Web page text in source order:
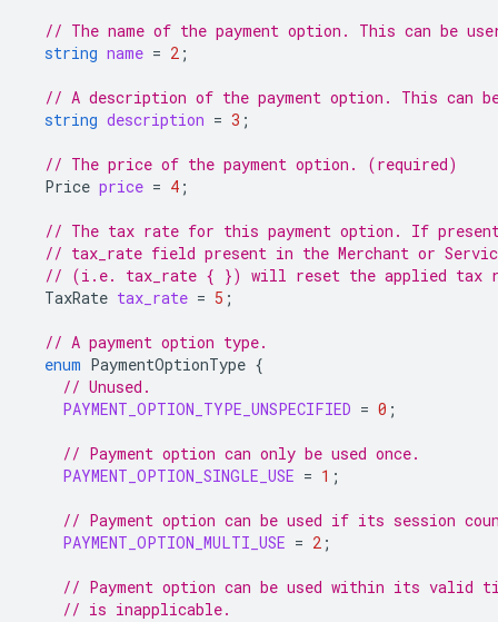
// The name of the payment option. This can be
string name = 2 ;
// A description of the payment option. This can
string description = 3 ;
// The price of the payment option. (required)
Price price = 4 ;
// The tax rate for this payment option. If
// tax_rate field present in the Merchant or
// (i.e. tax_rate { }) will reset the applied tax
TaxRate tax_rate = 5 ;
// A payment option type.
enum PaymentOptionType {
// Unused.
PAYMENT_OPTION_TYPE_UNSPECIFIED = 0 ;
// Payment option can only be used once.
PAYMENT_OPTION_SINGLE_USE = 1 ;
// Payment option can be used if its session
PAYMENT_OPTION_MULTI_USE = 2 ;
// Payment option can be used within its valid
// is inapplicable.